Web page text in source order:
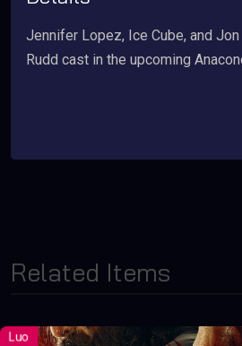
Jennifer Lopez, Ice Cube, and
Rudd cast in the upcoming
Related Items